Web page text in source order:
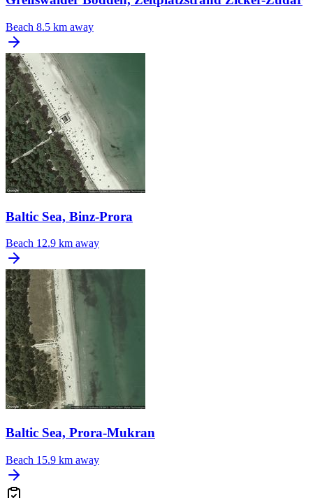
Beach 8.5 km away
Baltic Sea, Binz-Prora
Beach 12.9 km away
Baltic Sea, Prora-Mukran
Beach 15.9 km away